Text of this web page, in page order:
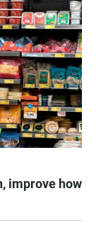
improve how